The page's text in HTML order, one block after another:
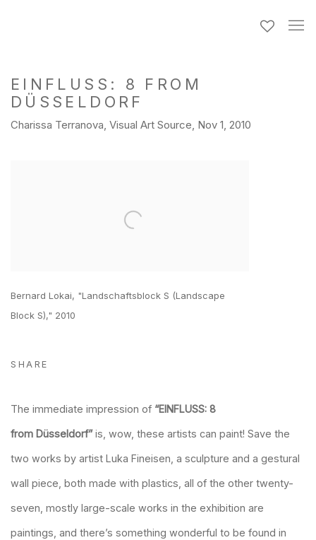
EINFLUSS: 8 FROM
DÜSSELDORF
Charissa Terranova, Visual Art Source, Nov 1, 2010
Bernard Lokai, "Landschaftsblock S (Landscape
Block S)," 2010
SHARE
The immediate impression of “EINFLUSS: 8
from Düsseldorf”is, wow, these artists can paint! Save the
two works by artist Luka Fineisen, a sculpture and a gestural
wall piece, both made with plastics, all of the other twenty-
seven, mostly large-scale works in the exhibition are
paintings, and there’s something wonderful to be found in